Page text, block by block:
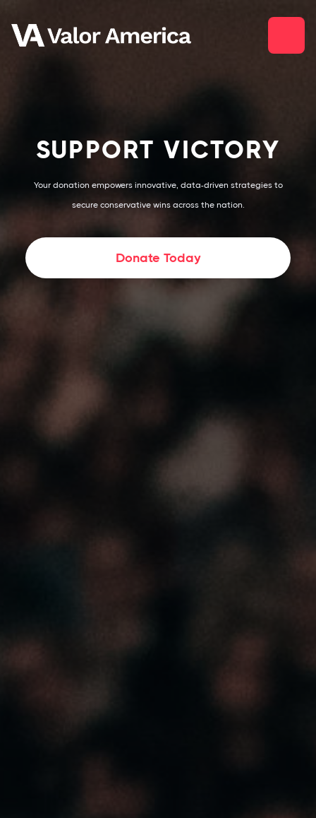
SUPPORT VICTORY
Your donation empowers innovative, data-driven strategies to
secure conservative wins across the nation.
Donate Today